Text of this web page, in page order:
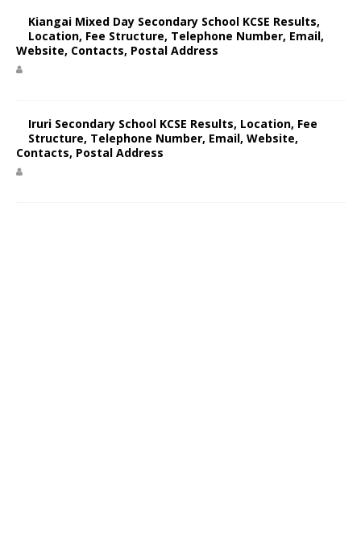
Kiangai Mixed Day Secondary School KCSE Results,
Location, Fee Structure, Telephone Number, Email,
Website, Contacts, Postal Address
Iruri Secondary School KCSE Results, Location, Fee
Structure, Telephone Number, Email, Website,
Contacts, Postal Address